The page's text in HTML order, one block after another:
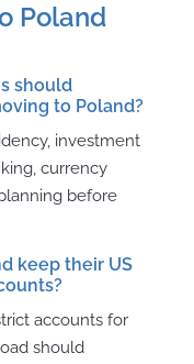
Poland
should
to Poland?
investment
currency
before
keep their US
accounts for
should